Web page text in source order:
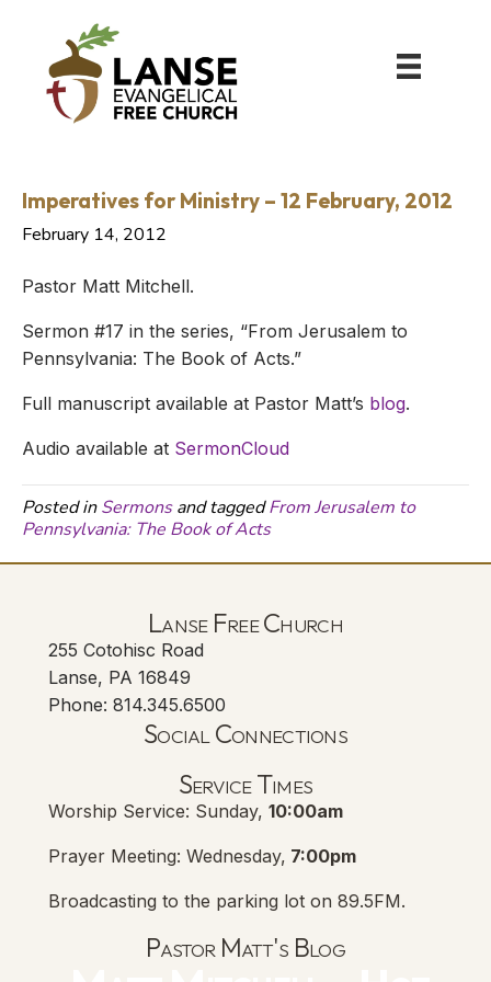
Imperatives for Ministry – 12 February, 2012
February 14, 2012
Pastor Matt Mitchell.
Sermon #17 in the series, “From Jerusalem to
Pennsylvania: The Book of Acts.”
Full manuscript available at Pastor Matt’s blog.
Audio available at SermonCloud
Posted inSermonsand taggedFrom Jerusalem to
Pennsylvania: The Book of Acts
Lanse Free Church
255 Cotohisc Road
Lanse, PA 16849
Phone: 814.345.6500
Social Connections
Service Times
Worship Service: Sunday, 10:00am
Prayer Meeting: Wednesday, 7:00pm
Broadcasting to the parking lot on 89.5FM.
Pastor Matt's Blog